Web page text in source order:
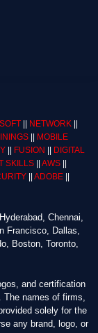
NETWORK
||
MOBILE
|| FUSION
DIGITAL
SKILLS AWS
ADOBE
Chennai,
Francisco, Dallas,
Boston, Toronto,
and certification
The names of firms,
solely for the
any brand, logo, or